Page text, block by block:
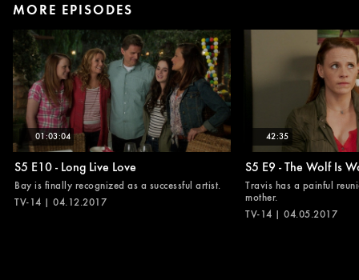
MORE EPISODES
01:03:04
S5 E10 - Long Live Love
Bay is finally recognized as a successful artist.
TV-14 | 04.12.2017
42:35
S5 E9 - The Wolf Is
Travis has a painful
mother.
TV-14 | 04.05.2017